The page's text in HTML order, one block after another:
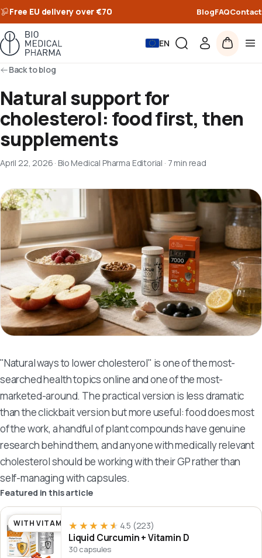
Free EU delivery over €70 BlogFAQContact
EN
Back to blog
Natural support for
cholesterol: food first, then
supplements
April 22, 2026 · Bio Medical Pharma Editorial · 7 min read
"Natural ways to lower cholesterol" is one of the most-
searched health topics online and one of the most-
marketed-around. The practical version is less dramatic
than the clickbait version but more useful: food does most
of the work, a handful of plant compounds have genuine
research behind them, and anyone with medically relevant
cholesterol should be working with their GP rather than
self-managing with capsules.
Featured in this article
WITH VITAMIN D★★★★★
★★★★★ 4.5 (223)
Liquid Curcumin + Vitamin D
30 capsules